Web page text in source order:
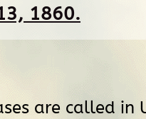
1860.
are called in